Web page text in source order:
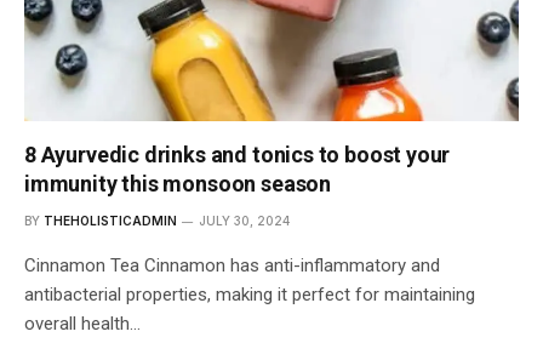
8 Ayurvedic drinks and tonics to boost your
immunity this monsoon season
BY THEHOLISTICADMIN JULY 30, 2024
Cinnamon Tea Cinnamon has anti-inflammatory and
antibacterial properties, making it perfect for maintaining
overall health…